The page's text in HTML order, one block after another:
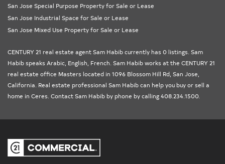
San Jose Special Purpose Property for Sale or Lease
San Jose Industrial Space for Sale or Lease
San Jose Mixed Use Property for Sale or Lease
CENTURY 21 real estate agent Sam Habib currently has 0 listings. Sam
Habib speaks Arabic, English, French. Sam Habib works at the CENTURY 21
real estate office Masters located in 1096 Blossom Hill Rd, San Jose,
California . Real estate professional Sam Habib can help you buy or sell a
home in Ceres . Contact Sam Habib by phone by calling 408.234.1500.